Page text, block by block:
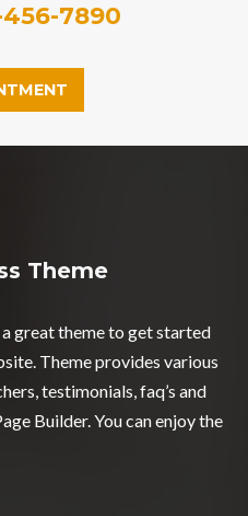
456-7890
Theme
a great theme to get started
Theme provides various
testimonials, faq’s and
Builder. You can enjoy the